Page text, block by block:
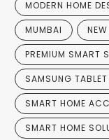
MODERN HOME
MUMBAI NEW
PREMIUM SMART
SAMSUNG
SMART HOME
SMART HOME